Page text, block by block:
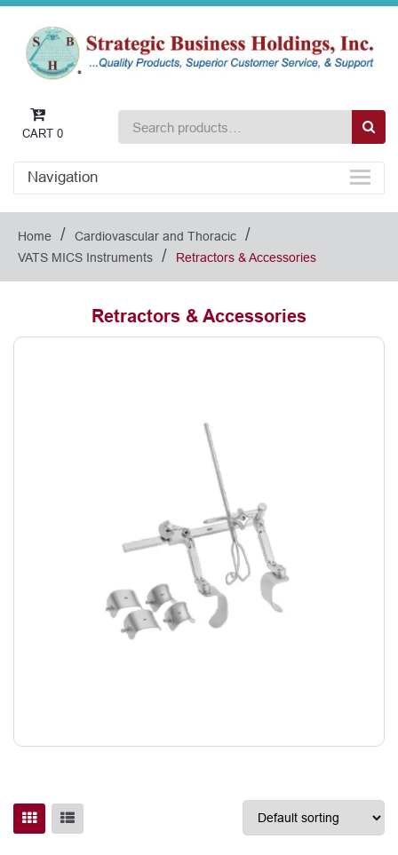
CART 0
Navigation
Home / Cardiovascular and Thoracic /
VATS MICS Instruments / Retractors & Accessories
Retractors & Accessories